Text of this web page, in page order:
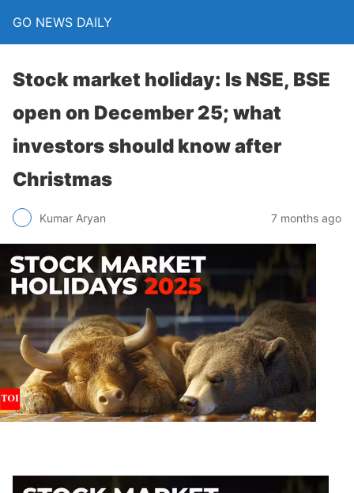
GO NEWS DAILY
Stock market holiday: Is NSE, BSE
open on December 25; what
investors should know after
Christmas
Kumar Aryan 7 months ago